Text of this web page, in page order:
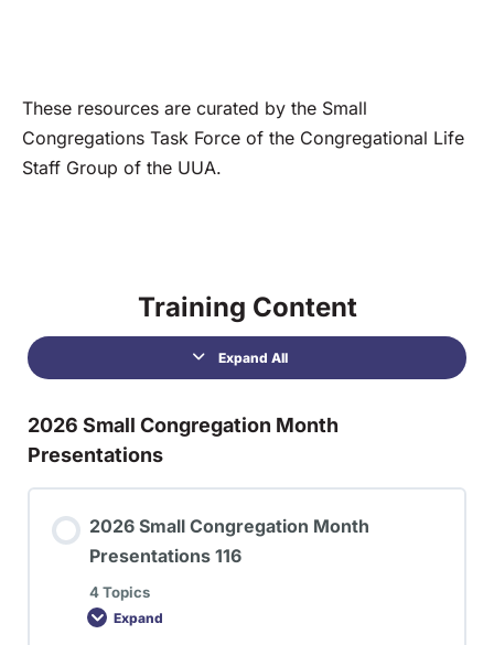
These resources are curated by the Small
Congregations Task Force of the Congregational Life
Staff Group of the UUA.
Training Content
Expand All
2026 Small Congregation Month
Presentations
2026 Small Congregation Month
Presentations 116
4 Topics
Expand